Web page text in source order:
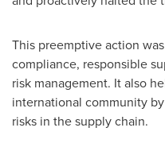
This preemptive action
compliance, responsible
risk management. It also
international community
risks in the supply chain.